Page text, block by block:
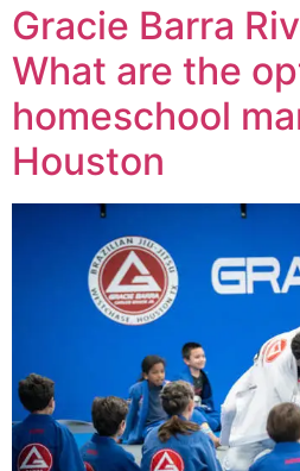
Gracie Barra
What are the
homeschool
Houston